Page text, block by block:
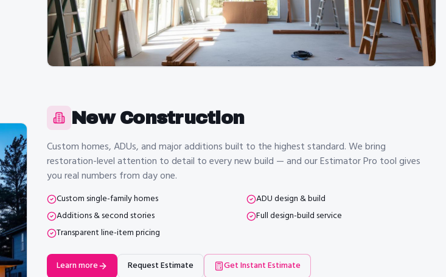
New Construction
Custom homes, ADUs, and major additions built to the highest standard. We bring
restoration-level attention to detail to every new build — and our Estimator Pro tool gives
you real numbers from day one.
Custom single-family homes
ADU design & build
Additions & second stories
Full design-build service
Transparent line-item pricing
Learn more Request Estimate Get Instant Estimate